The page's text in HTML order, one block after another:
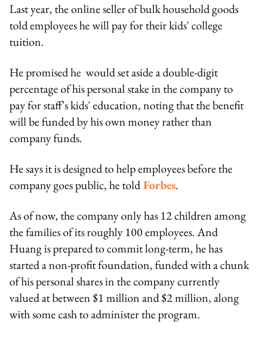
Last year, the online seller of bulk household goods
told employees he will pay for their kids' college
tuition.
He promised he would set aside a double-digit
percentage of his personal stake in the company to
pay for staff's kids' education, noting that the benefit
will be funded by his own money rather than
company funds.
He says it is designed to help employees before the
company goes public, he toldForbes.
As of now, the company only has 12 children among
the families of its roughly 100 employees. And
Huang is prepared to commit long-term, he has
started a non-profit foundation, funded with a chunk
of his personal shares in the company currently
valued at between $1 million and $2 million, along
with some cash to administer the program.